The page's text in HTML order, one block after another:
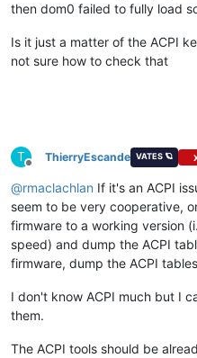
then dom0 failed to fully load
Is it just a matter of the ACPI
not sure how to check that
T
Offline
ThierryEscande VATES 🪐
@rmaclachlan If it's an ACPI
seem to be very cooperative,
firmware to a working version
speed) and dump the ACPI
firmware, dump the ACPI
I don't know ACPI much but I
them.
The ACPI tools should be